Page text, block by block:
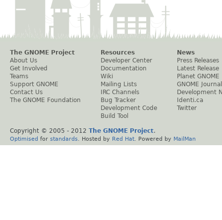
The GNOME Project
About Us
Get Involved
Teams
Support GNOME
Contact Us
The GNOME Foundation
Resources
Developer Center
Documentation
Wiki
Mailing Lists
IRC Channels
Bug Tracker
Development Code
Build Tool
News
Press Releases
Latest Release
Planet GNOME
GNOME Journal
Development
Identi.ca
Twitter
Copyright © 2005 - 2012 The GNOME Project.
Optimised for standards . Hosted by Red Hat . Powered by MailMan